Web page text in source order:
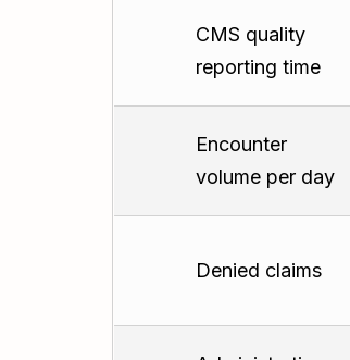
CMS quality
reporting time
Encounter
volume per day
Denied claims